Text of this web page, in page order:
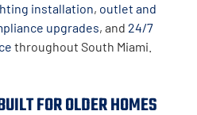
installation, outlet and
upgrades, and 24/7
throughout South Miami.
FOR OLDER HOMES